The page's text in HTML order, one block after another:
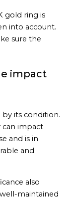
gold ring is
into account.
sure the
impact
its condition.
can impact
and is in
and
also
maintained